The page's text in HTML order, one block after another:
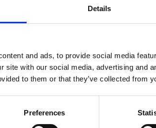
Details
and ads, to provide social media
site with our social media, advertising and
to them or that they’ve collected from
Preferences